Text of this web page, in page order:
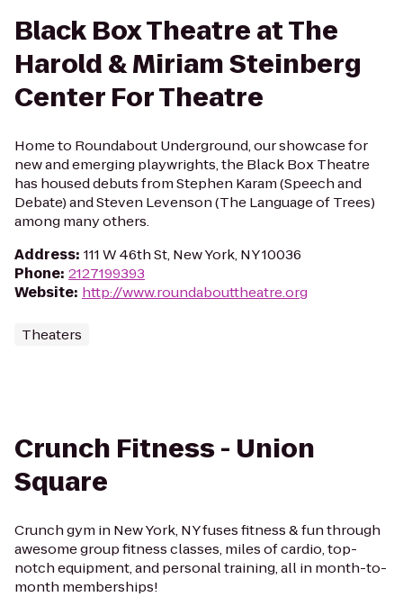
Black Box Theatre at The
Harold & Miriam Steinberg
Center For Theatre
Home to Roundabout Underground, our showcase for
new and emerging playwrights, the Black Box Theatre
has housed debuts from Stephen Karam (Speech and
Debate) and Steven Levenson (The Language of Trees)
among many others.
Address: 111 W 46th St, New York, NY 10036
Phone: 2127199393
Website: http://www.roundabouttheatre.org
Theaters
Crunch Fitness - Union
Square
Crunch gym in New York, NY fuses fitness & fun through
awesome group fitness classes, miles of cardio, top-
notch equipment, and personal training, all in month-to-
month memberships!